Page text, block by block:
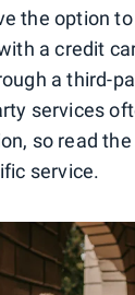
the option
a credit
a third-
services
so read
service.